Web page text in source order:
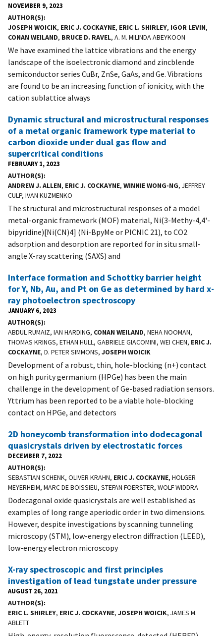
NOVEMBER 9, 2023
AUTHOR(S)
JOSEPH WOICIK, ERIC J. COCKAYNE, ERIC L. SHIRLEY, IGOR LEVIN,
CONAN WEILAND, BRUCE D. RAVEL, A. M. MILINDA ABEYKOON
We have examined the lattice vibrations and the energy
landscape of the isoelectronic diamond and zincblende
semiconductor series CuBr, ZnSe, GaAs, and Ge. Vibrations
are found to be an increasing function of ionicity, with the
cation sublattice always
Dynamic structural and microstructural responses
of a metal organic framework type material to
carbon dioxide under dual gas flow and
supercritical conditions
FEBRUARY 1, 2023
AUTHOR(S)
ANDREW J. ALLEN, ERIC J. COCKAYNE, WINNIE WONG-NG, JEFFREY
CULP, IVAN KUZMENKO
The structural and microstructural responses of a model
metal-organic framework (MOF) material, Ni(3-Methy-4,4'-
bipyridine)[Ni(CN)4] (Ni-BpyMe or PICNIC 21), to CO2
adsorption and desorption are reported for in situ small-
angle X-ray scattering (SAXS) and
Interface formation and Schottky barrier height
for Y, Nb, Au, and Pt on Ge as determined by hard x-
ray photoelectron spectroscopy
JANUARY 6, 2023
AUTHOR(S)
ABDUL RUMAIZ, IAN HARDING, CONAN WEILAND, NEHA NOOMAN,
THOMAS KRINGS, ETHAN HULL, GABRIELE GIACOMINI, WEI CHEN, ERIC J.
COCKAYNE, D. PETER SIMMONS, JOSEPH WOICIK
Development of a robust, thin, hole-blocking (n+) contact
on high purity germanium (HPGe) has been the main
challenge in the development of Ge-based radiation sensors.
Yttrium has been reported to be a viable hole-blocking
contact on HPGe, and detectors
2D honeycomb transformation into dodecagonal
quasicrystals driven by electrostatic forces
DECEMBER 7, 2022
AUTHOR(S)
SEBASTIAN SCHENK, OLIVER KRAHN, ERIC J. COCKAYNE, HOLGER
MEYERHEIM, MARC DE BOISSIEU, STEFAN FOERSTER, WOLF WIDDRA
Dodecagonal oxide quasicrystals are well established as
examples of long range aperiodic order in two dimensions.
However, despite investigations by scanning tunneling
microscopy (STM), low-energy electron diffraction (LEED),
low-energy electron microscopy
X-ray spectroscopic and first principles
investigation of lead tungstate under pressure
AUGUST 26, 2021
AUTHOR(S)
ERIC L. SHIRLEY, ERIC J. COCKAYNE, JOSEPH WOICIK, JAMES M.
ABLETT